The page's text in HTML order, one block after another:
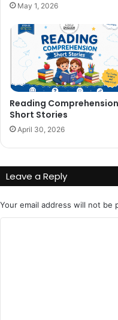
May 1, 2026
Reading Comprehension
Short Stories
April 30, 2026
Leave a Reply
Your email address will not be